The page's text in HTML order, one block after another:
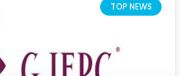
TOP NEWS